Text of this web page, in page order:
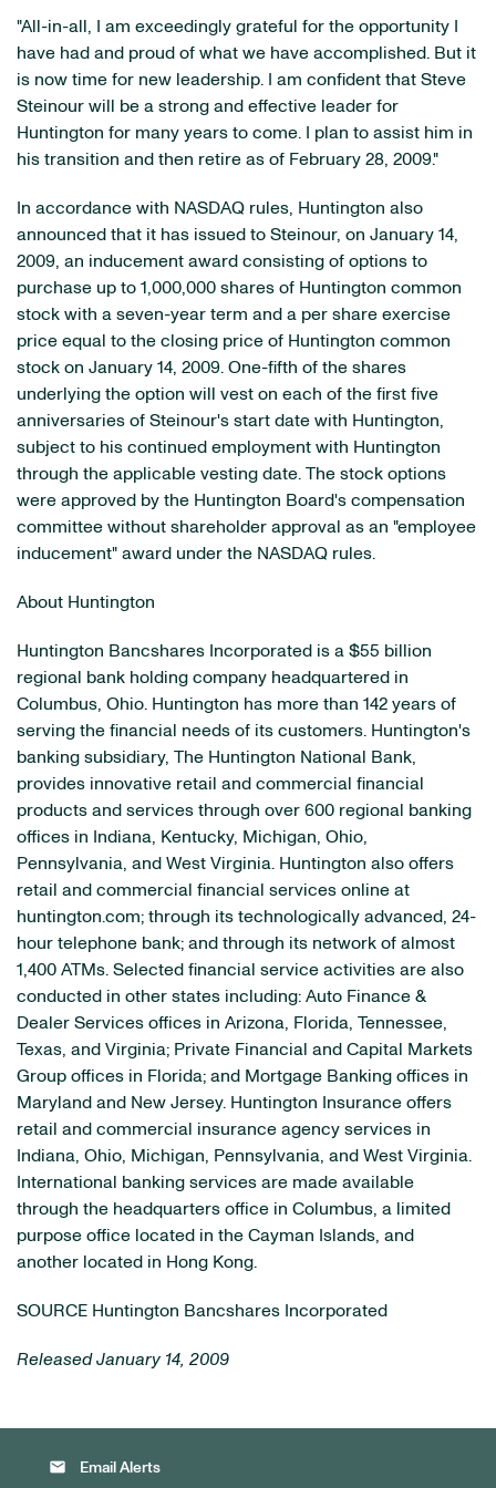
"All-in-all, I am exceedingly grateful for the opportunity I
have had and proud of what we have accomplished. But it
is now time for new leadership. I am confident that Steve
Steinour will be a strong and effective leader for
Huntington for many years to come. I plan to assist him in
his transition and then retire as of February 28, 2009."
In accordance with NASDAQ rules, Huntington also
announced that it has issued to Steinour, on January 14,
2009, an inducement award consisting of options to
purchase up to 1,000,000 shares of Huntington common
stock with a seven-year term and a per share exercise
price equal to the closing price of Huntington common
stock on January 14, 2009. One-fifth of the shares
underlying the option will vest on each of the first five
anniversaries of Steinour's start date with Huntington,
subject to his continued employment with Huntington
through the applicable vesting date. The stock options
were approved by the Huntington Board's compensation
committee without shareholder approval as an "employee
inducement" award under the NASDAQ rules.
About Huntington
Huntington Bancshares Incorporated is a $55 billion
regional bank holding company headquartered in
Columbus, Ohio. Huntington has more than 142 years of
serving the financial needs of its customers. Huntington's
banking subsidiary, The Huntington National Bank,
provides innovative retail and commercial financial
products and services through over 600 regional banking
offices in Indiana, Kentucky, Michigan, Ohio,
Pennsylvania, and West Virginia. Huntington also offers
retail and commercial financial services online at
huntington.com; through its technologically advanced, 24-
hour telephone bank; and through its network of almost
1,400 ATMs. Selected financial service activities are also
conducted in other states including: Auto Finance &
Dealer Services offices in Arizona, Florida, Tennessee,
Texas, and Virginia; Private Financial and Capital Markets
Group offices in Florida; and Mortgage Banking offices in
Maryland and New Jersey. Huntington Insurance offers
retail and commercial insurance agency services in
Indiana, Ohio, Michigan, Pennsylvania, and West Virginia.
International banking services are made available
through the headquarters office in Columbus, a limited
purpose office located in the Cayman Islands, and
another located in Hong Kong.
SOURCE Huntington Bancshares Incorporated
Released January 14, 2009
email Email Alerts